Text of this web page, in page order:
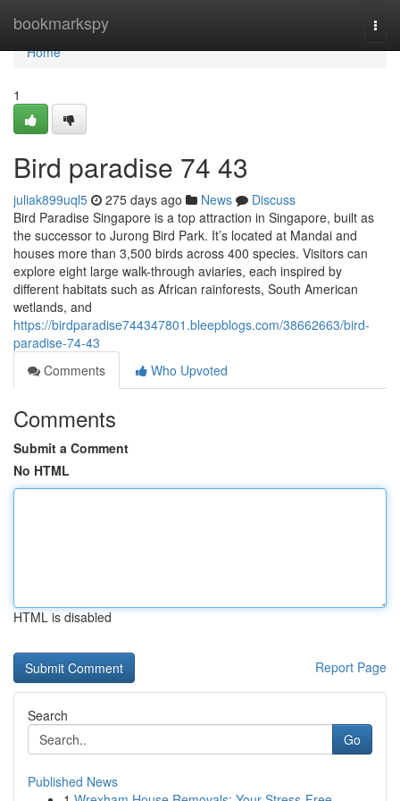
bookmarkspy
Home
Home
1
Bird paradise​ 74 43
juliak899uql5 275 days ago News
Discuss
Bird Paradise Singapore is a top attraction in Singapore, built as
the successor to Jurong Bird Park. It’s located at Mandai and
houses more than 3,500 birds across 400 species. Visitors can
explore eight large walk-through aviaries, each inspired by
different habitats such as African rainforests, South American
wetlands, and
https://birdparadise744347801.bleepblogs.com/38662663/bird-
paradise-74-43
Comments
Who Upvoted
Comments
Submit a Comment
No HTML
HTML is disabled
Report Page
Search
Go
Published News